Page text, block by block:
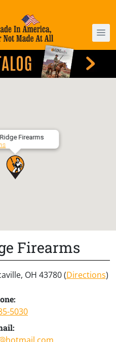
Firearms
Firearms
OH 43780 (Directions)
5030